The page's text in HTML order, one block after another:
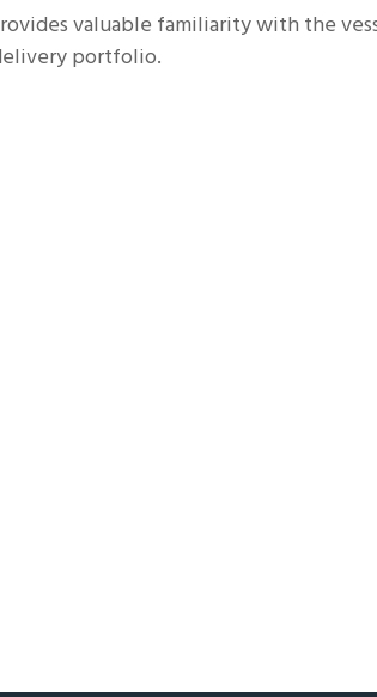
valuable familiarity with the
portfolio.